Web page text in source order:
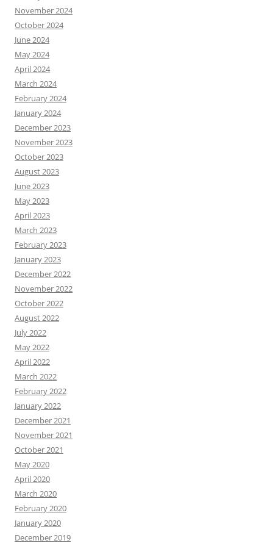
November 2024
October 2024
June 2024
May 2024
April 2024
March 2024
February 2024
January 2024
December 2023
November 2023
October 2023
August 2023
June 2023
May 2023
April 2023
March 2023
February 2023
January 2023
December 2022
November 2022
October 2022
August 2022
July 2022
May 2022
April 2022
March 2022
February 2022
January 2022
December 2021
November 2021
October 2021
May 2020
April 2020
March 2020
February 2020
January 2020
December 2019